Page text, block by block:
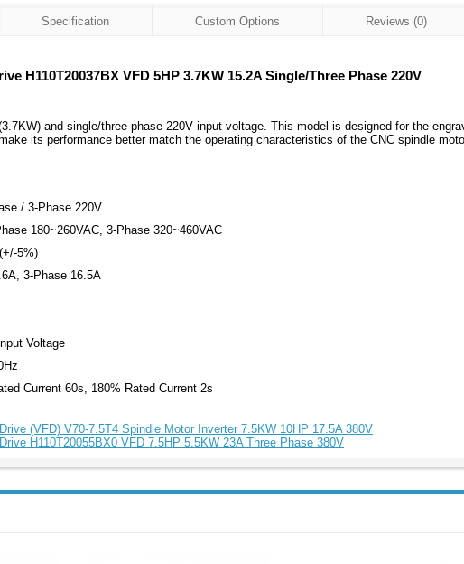
Specification Custom Options Reviews (0)
H110T20037BX VFD 5HP 3.7KW 15.2A Single/Three Phase 220V
and single/three phase 220V input voltage. This model is designed for the
its performance better match the operating characteristics of the CNC spindle
/ 3-Phase 220V
180~260VAC, 3-Phase 320~460VAC
5%)
3-Phase 16.5A
Voltage
Current 60s, 180% Rated Current 2s
(VFD) V70-7.5T4 Spindle Motor Inverter 7.5KW 10HP 17.5A 380V
H110T20055BX0 VFD 7.5HP 5.5KW 23A Three Phase 380V